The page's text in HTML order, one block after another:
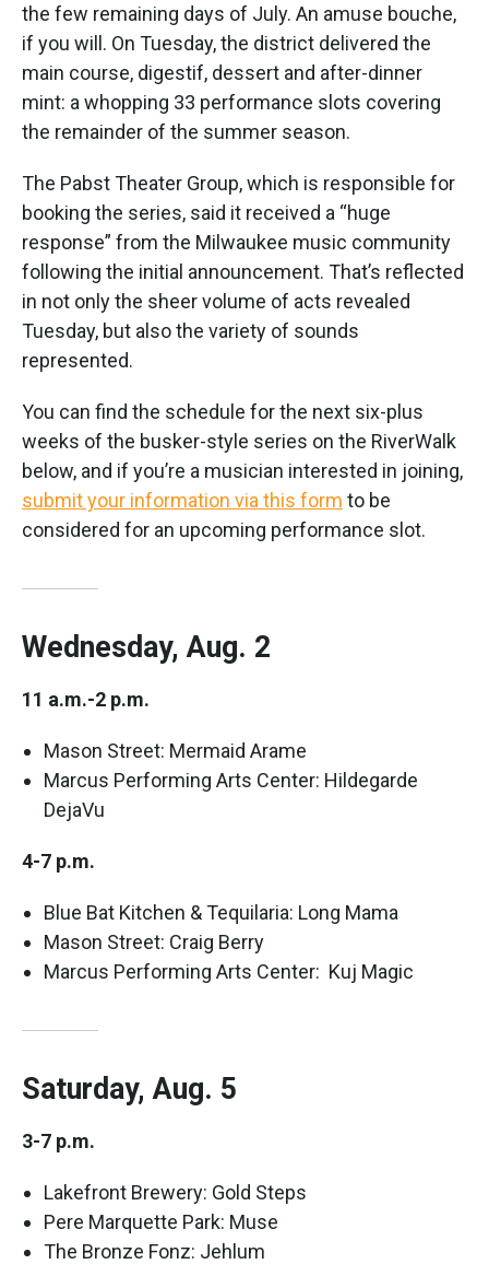
the few remaining days of July. An amuse bouche,
if you will. On Tuesday, the district delivered the
main course, digestif, dessert and after-dinner
mint: a whopping 33 performance slots covering
the remainder of the summer season.
The Pabst Theater Group, which is responsible for
booking the series, said it received a “huge
response” from the Milwaukee music community
following the initial announcement. That’s reflected
in not only the sheer volume of acts revealed
Tuesday, but also the variety of sounds
represented.
You can find the schedule for the next six-plus
weeks of the busker-style series on the RiverWalk
below, and if you’re a musician interested in joining,
submit your information via this form to be
considered for an upcoming performance slot.
Wednesday, Aug. 2
11 a.m.-2 p.m.
Mason Street: Mermaid Arame
Marcus Performing Arts Center: Hildegarde
DejaVu
4-7 p.m.
Blue Bat Kitchen & Tequilaria: Long Mama
Mason Street: Craig Berry
Marcus Performing Arts Center: Kuj Magic
Saturday, Aug. 5
3-7 p.m.
Lakefront Brewery: Gold Steps
Pere Marquette Park: Muse
The Bronze Fonz: Jehlum